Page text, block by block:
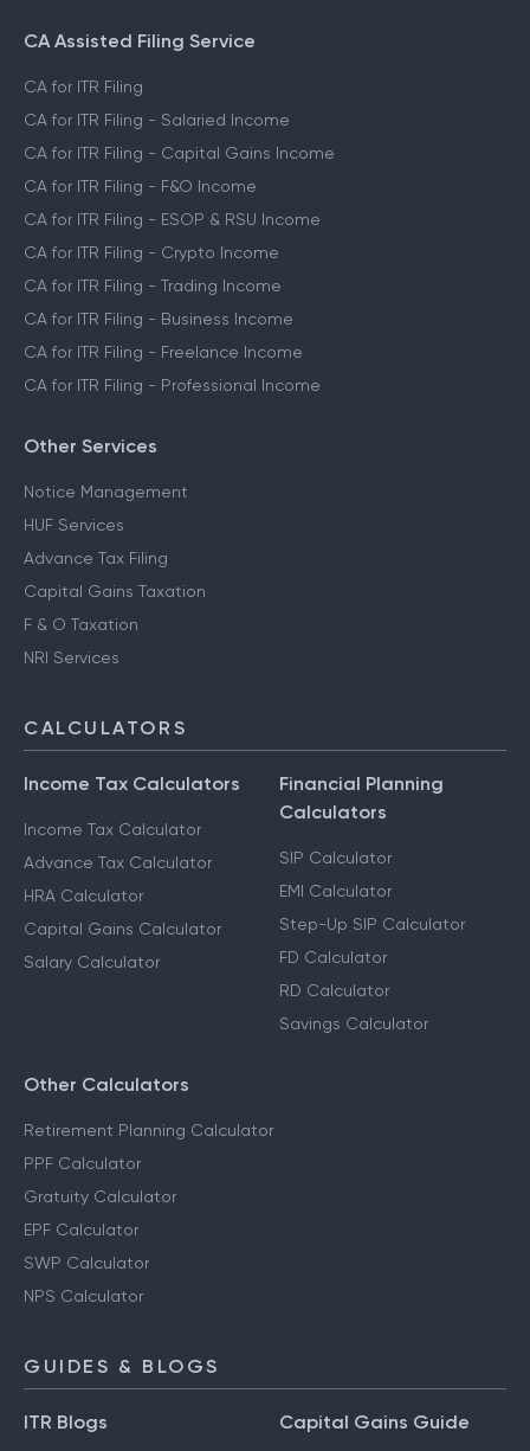
CA Assisted Filing Service
CA for ITR Filing
CA for ITR Filing - Salaried Income
CA for ITR Filing - Capital Gains Income
CA for ITR Filing - F&O Income
CA for ITR Filing - ESOP & RSU Income
CA for ITR Filing - Crypto Income
CA for ITR Filing - Trading Income
CA for ITR Filing - Business Income
CA for ITR Filing - Freelance Income
CA for ITR Filing - Professional Income
Other Services
Notice Management
HUF Services
Advance Tax Filing
Capital Gains Taxation
F & O Taxation
NRI Services
CALCULATORS
Income Tax Calculators
Income Tax Calculator
Advance Tax Calculator
HRA Calculator
Capital Gains Calculator
Salary Calculator
Financial Planning
Calculators
SIP Calculator
EMI Calculator
Step-Up SIP Calculator
FD Calculator
RD Calculator
Savings Calculator
Other Calculators
Retirement Planning Calculator
PPF Calculator
Gratuity Calculator
EPF Calculator
SWP Calculator
NPS Calculator
GUIDES & BLOGS
ITR Blogs Capital Gains Guide